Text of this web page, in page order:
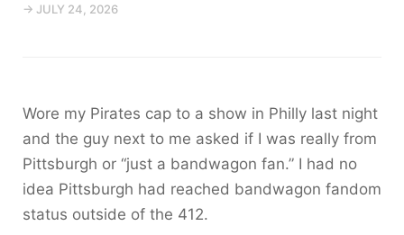
→ JULY 24, 2026
Wore my Pirates cap to a show in Philly last night
and the guy next to me asked if I was really from
Pittsburgh or “just a bandwagon fan.” I had no
idea Pittsburgh had reached bandwagon fandom
status outside of the 412.